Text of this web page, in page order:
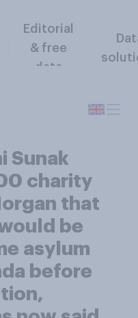
Editorial
& free
data
Sunak
charity
that
be
asylum
before